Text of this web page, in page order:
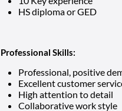
HS diploma or GED
Professional Skills:
Professional, positive
Excellent customer
High attention to detail
Collaborative work style